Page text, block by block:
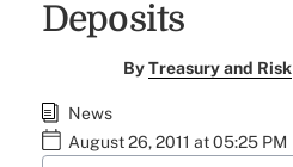
Deposits
ByTreasury and Risk
News
August 26, 2011 at 05:25 PM